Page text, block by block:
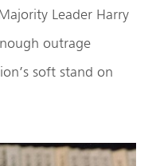
Leader Harry
outrage
soft stand on